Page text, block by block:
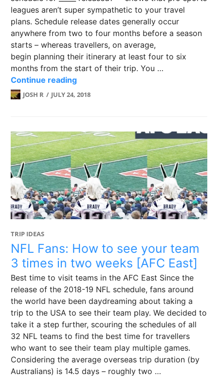
leagues aren’t super sympathetic to your travel
plans. Schedule release dates generally occur
anywhere from two to four months before a season
starts – whereas travellers, on average,
begin planning their itinerary at least four to six
months from the start of their trip. You …
Continue readingSchedule release dates for the
JOSH R JULY 24, 2018
TRIP IDEAS
NFL Fans: How to see your team
3 times in two weeks [AFC East]
Best time to visit teams in the AFC East Since the
release of the 2018-19 NFL schedule, fans around
the world have been daydreaming about taking a
trip to the USA to see their team play. We decided to
take it a step further, scouring the schedules of all
32 NFL teams to find the best time for travellers
who want to see their team play multiple games.
Considering the average overseas trip duration (by
Australians) is 14.5 days – roughly two …